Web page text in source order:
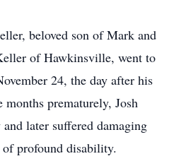
beloved son of Mark and
of Hawkinsville, went to
24, the day after his
prematurely, Josh
later suffered damaging
profound disability.